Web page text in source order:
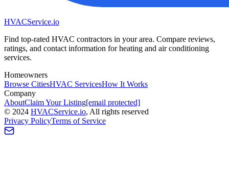
HVACService.io
Find top-rated HVAC contractors in your area. Compare reviews,
ratings, and contact information for heating and air conditioning
services.
Homeowners
Browse CitiesHVAC ServicesHow It Works
Company
AboutClaim Your Listing[email protected]
© 2024 HVACService.io, All rights reserved
Privacy PolicyTerms of Service